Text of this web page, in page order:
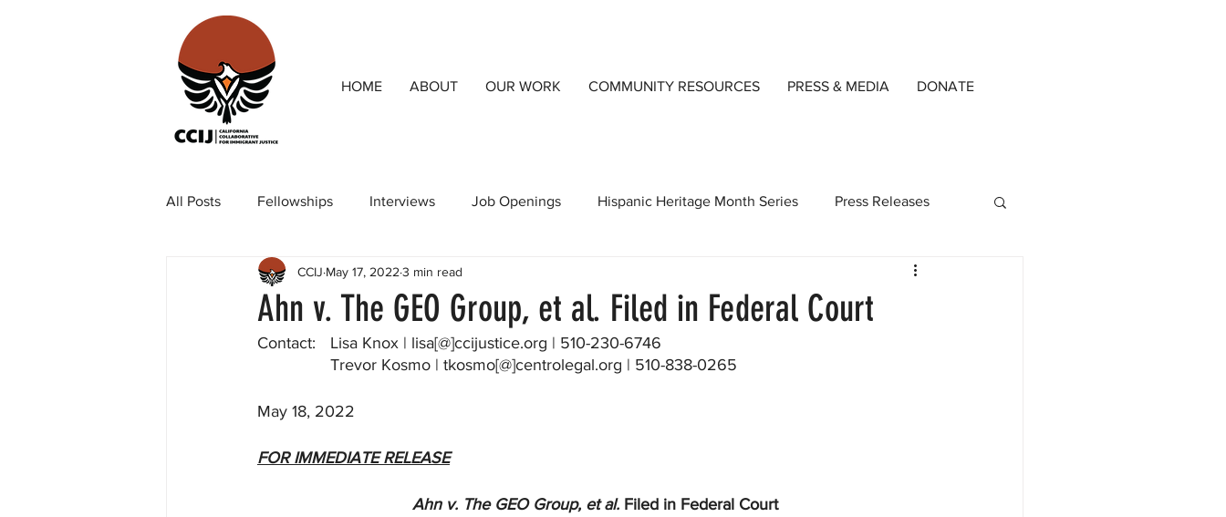
HOME ABOUT OUR WORK COMMUNITY RESOURCES PRESS & MEDIA DONATE
All Posts Fellowships Interviews Job Openings Hispanic Heritage Month Series Press Releases
Our team Op-eds Reports
Ahn v. The GEO Group, et al. Filed in Federal Court
CCIJ May 17, 2022 3 min read
Contact:	Lisa Knox | lisa[@]ccijustice.org | 510-230-6746
		Trevor Kosmo | tkosmo[@]centrolegal.org | 510-838-0265
May 18, 2022
FOR IMMEDIATE RELEASE
Ahn v. The GEO Group, et al. Filed in Federal Court